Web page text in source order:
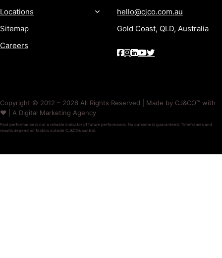
Locations
Sitemap
Careers
hello@cjco.com.au
Gold Coast, QLD, Australia
Copyright © 2012 – 2026 All Rights Reserved | Made by CJ&CO™ with
❤️ | A Digital Marketing Agency
Past performance is not a reliable indicator of future performance. No outcome is guaranteed. Timeframes and
results depend on factors outside CJ&CO’s control.